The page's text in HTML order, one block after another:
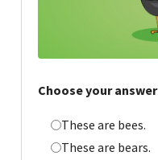
Choose your answer
These are bees.
These are bears.